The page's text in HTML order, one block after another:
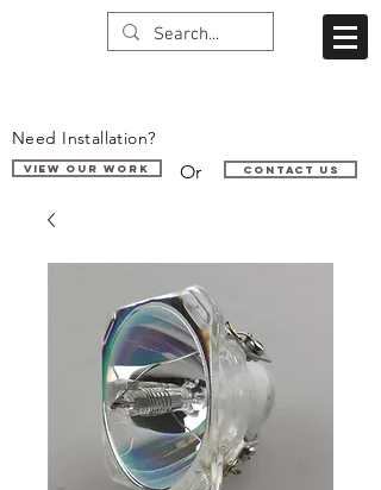
Need Installation?
VIEW OUR WORK Or Contact us